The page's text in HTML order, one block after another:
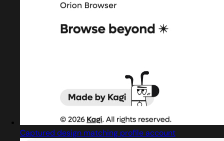
Captured design matching profile account